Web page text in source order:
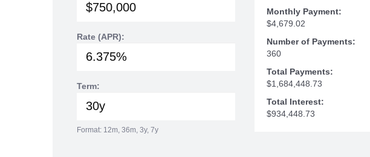
Rate (APR):
Term:
Format: 12m, 36m, 3y, 7y
Monthly Payment:
$4,679.02
Number of Payments:
360
Total Payments:
$1,684,448.73
Total Interest:
$934,448.73